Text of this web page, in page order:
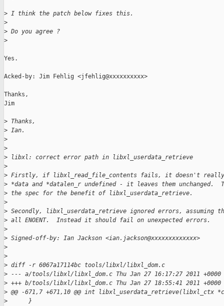
> I think the patch below fixes this.
>
> Do you agree ?
>
Yes.
Acked-by: Jim Fehlig <jfehlig@xxxxxxxxxx>
Thanks,
Jim
> Thanks,
> Ian.
>
>
> libxl: correct error path in libxl_userdata_retrieve
>
> Firstly, if libxl_read_file_contents fails, it doesn't really
> *data and *datalen_r undefined - it leaves them unchanged.
> the spec for the benefit of libxl_userdata_retrieve.
>
> Secondly, libxl_userdata_retrieve ignored errors, assuming
> all ENOENT.  Instead it should fail on unexpected errors.
>
> Signed-off-by: Ian Jackson <ian.jackson@xxxxxxxxxxxxx>
>
>
> diff -r 6067a17114bc tools/libxl/libxl_dom.c
> --- a/tools/libxl/libxl_dom.c Thu Jan 27 16:17:27 2011 +0000
> +++ b/tools/libxl/libxl_dom.c Thu Jan 27 18:55:41 2011 +0000
> @@ -671,7 +671,10 @@ int libxl_userdata_retrieve(libxl_ctx *c
>
      }